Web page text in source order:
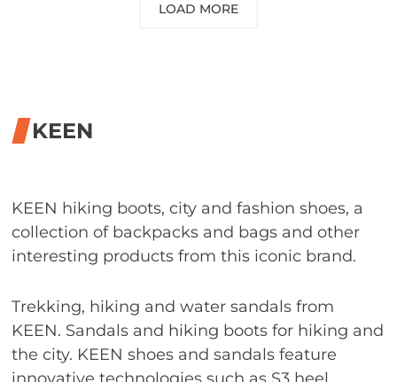
LOAD MORE
KEEN
KEEN hiking boots, city and fashion shoes, a
collection of backpacks and bags and other
interesting products from this iconic brand.
Trekking, hiking and water sandals from
KEEN. Sandals and hiking boots for hiking and
the city. KEEN shoes and sandals feature